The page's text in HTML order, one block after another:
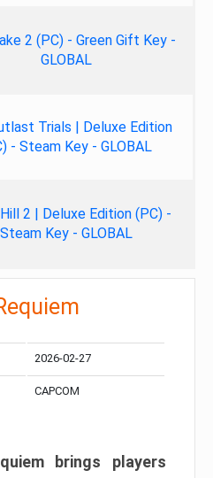
2 (PC) - Green Gift Key -
GLOBAL
Trials | Deluxe Edition
- Steam Key - GLOBAL
2 | Deluxe Edition (PC) -
Steam Key - GLOBAL
2026-02-27
CAPCOM
brings players